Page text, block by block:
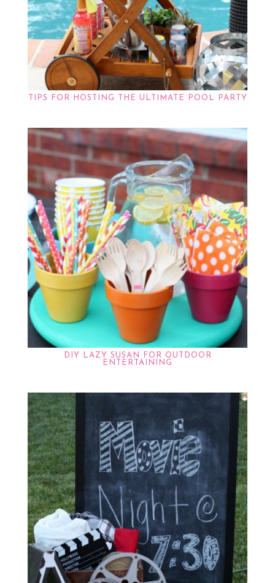
TIPS FOR HOSTING THE ULTIMATE POOL PARTY
DIY LAZY SUSAN FOR OUTDOOR
ENTERTAINING